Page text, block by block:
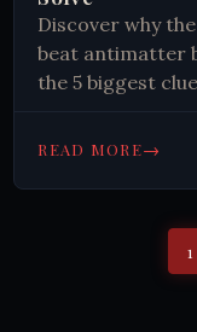
Discover why
beat antimatter
the 5 biggest
READ MORE→
1